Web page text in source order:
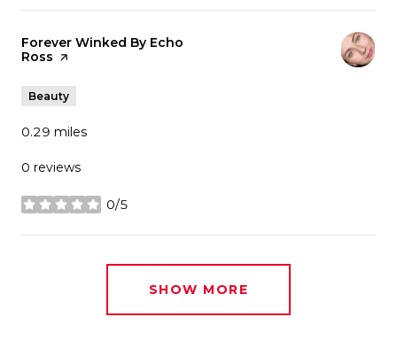
Visit the
Forever Winked By Echo
Ross page on Yelp
Beauty
0.29 miles
0 reviews
0/5
stars
SHOW MORE